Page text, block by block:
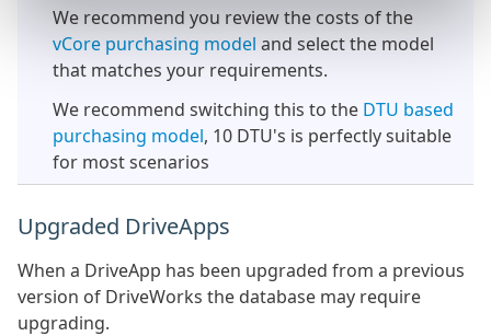
We recommend you review the costs of the
vCore purchasing model and select the model
that matches your requirements.
We recommend switching this to the DTU based
purchasing model, 10 DTU's is perfectly suitable
for most scenarios
Upgraded DriveApps
When a DriveApp has been upgraded from a previous
version of DriveWorks the database may require
upgrading.